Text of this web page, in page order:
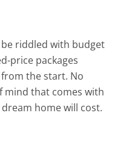
riddled with budget
price packages
the start. No
mind that comes with
home will cost.